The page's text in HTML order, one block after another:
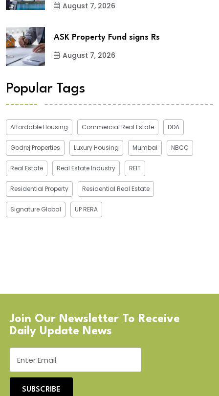
August 7, 2026
ASK Property Fund signs Rs
August 7, 2026
Popular Tags
Affordable Housing Commercial Real Estate DDA
Godrej Properties Luxury Housing Mumbai NBCC
Real Estate Real Estate Industry REIT
Residential Property Residential Real Estate
Signature Global UP RERA
Join Our Newsletter To Receive
Daily Update News
SUBSCRIBE